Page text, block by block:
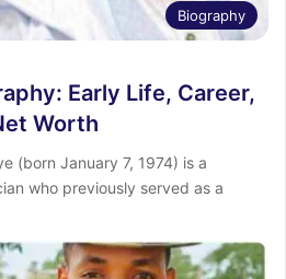
Biography
Early Life, Career,
Worth
(born January 7, 1974) is a
who previously served as a